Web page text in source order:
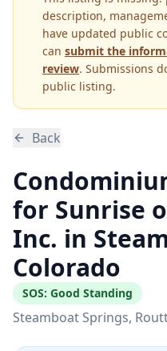
description,
have updated public
can submit the
review. Submissions
public listing.
Back
for Sunrise
Inc. in
Colorado
SOS: Good Standing
Steamboat Springs,